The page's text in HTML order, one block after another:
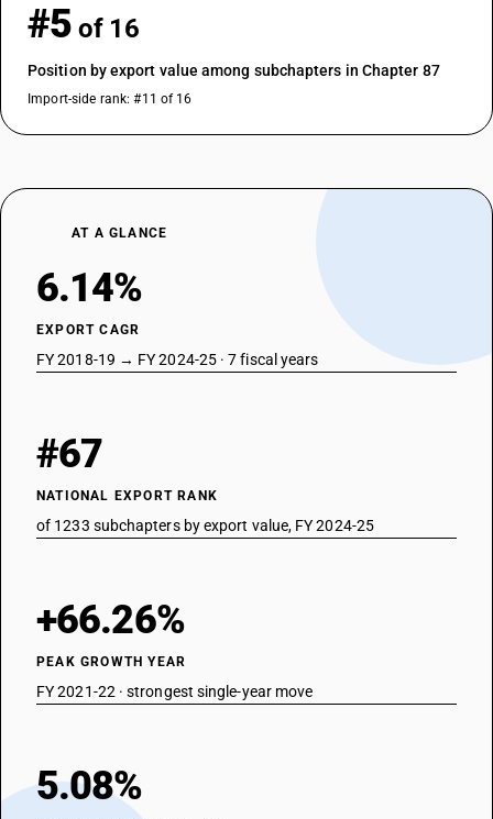
#5 of 16
Position by export value among subchapters in Chapter 87
Import-side rank: #11 of 16
AT A GLANCE
6.14%
EXPORT CAGR
FY 2018-19 → FY 2024-25 · 7 fiscal years
#67
NATIONAL EXPORT RANK
of 1233 subchapters by export value, FY 2024-25
+66.26%
PEAK GROWTH YEAR
FY 2021-22 · strongest single-year move
5.08%